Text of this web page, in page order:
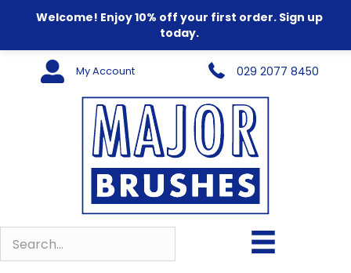
Welcome! Enjoy 10% off your first order. Sign up
today.
My Account 029 2077 8450